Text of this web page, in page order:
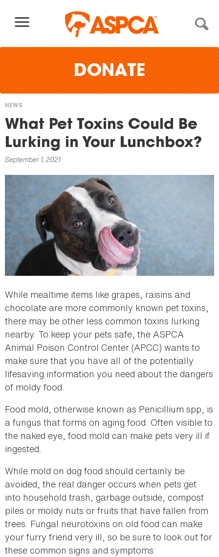
DONATE
You
are
here
NEWS
What Pet Toxins Could Be
Lurking in Your Lunchbox?
September 1, 2021
While mealtime items like grapes, raisins and
chocolate are more commonly known pet toxins,
there may be other less common toxins lurking
nearby. To keep your pets safe, the ASPCA
Animal Poison Control Center (APCC) wants to
make sure that you have all of the potentially
lifesaving information you need about the dangers
of moldy food.
Food mold, otherwise known as Penicillium spp, is
a fungus that forms on aging food. Often visible to
the naked eye, food mold can make pets very ill if
ingested.
While mold on dog food should certainly be
avoided, the real danger occurs when pets get
into household trash, garbage outside, compost
piles or moldy nuts or fruits that have fallen from
trees. Fungal neurotoxins on old food can make
your furry friend very ill, so be sure to look out for
these common signs and symptoms: